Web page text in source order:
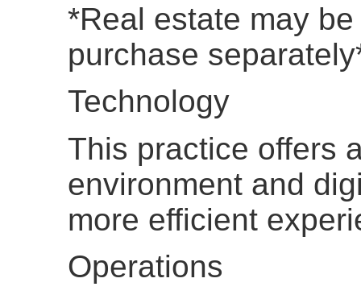
*Real estate may
purchase
Technology
This practice offers
environment and
more efficient
Operations